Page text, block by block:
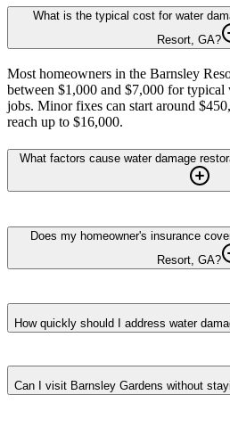
What is the typical cost for water
Resort, GA?
Most homeowners in the Barnsley
between $1,000 and $7,000 for typical
jobs. Minor fixes can start around
reach up to $16,000.
What factors cause water damage
Does my homeowner's insurance
Resort, GA?
How quickly should I address water
Can I visit Barnsley Gardens without